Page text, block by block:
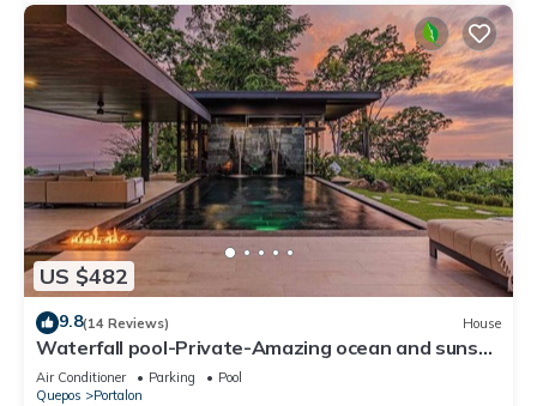
US $482
9.8(14 Reviews) House
Waterfall pool-Private-Amazing ocean and sunset
views-Wildlife
Air Conditioner Parking
Pool
Quepos
Portalon